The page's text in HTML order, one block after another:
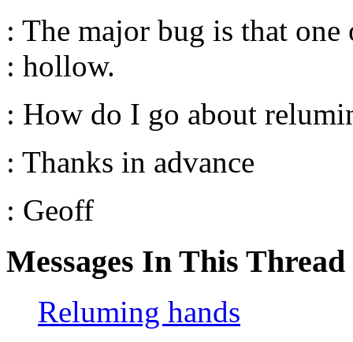
: The major bug is that one
: hollow.
: How do I go about
: Thanks in advance
: Geoff
Messages In This Thread
Reluming hands